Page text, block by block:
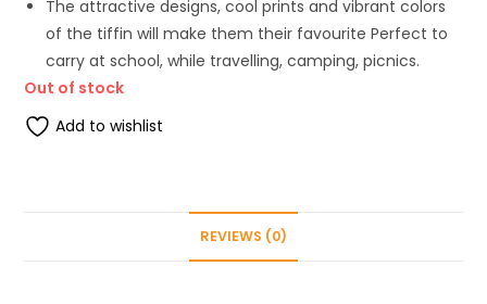
The attractive designs, cool prints and vibrant colors
of the tiffin will make them their favourite Perfect to
carry at school, while travelling, camping, picnics.
Out of stock
Add to wishlist
REVIEWS (0)